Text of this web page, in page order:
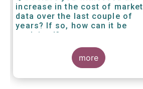
increase in the cost of market
data over the last couple of
years? If so, how can it be
explained?
more